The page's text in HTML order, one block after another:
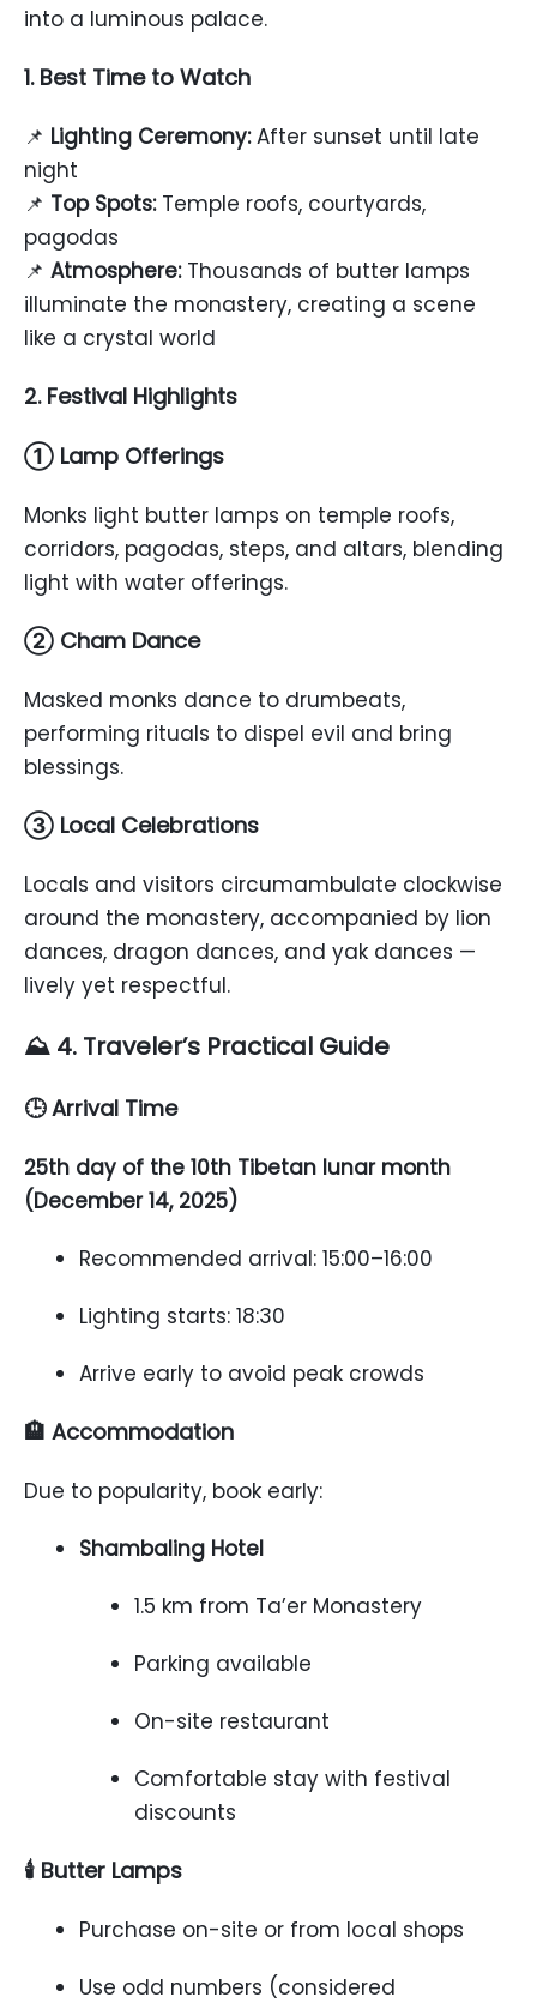
into a luminous palace.
1. Best Time to Watch
📌 Lighting Ceremony:After sunset until late
night
📌 Top Spots:Temple roofs, courtyards,
pagodas
📌 Atmosphere:Thousands of butter lamps
illuminate the monastery, creating a scene
like a crystal world
2. Festival Highlights
① Lamp Offerings
Monks light butter lamps on temple roofs,
corridors, pagodas, steps, and altars, blending
light with water offerings.
② Cham Dance
Masked monks dance to drumbeats,
performing rituals to dispel evil and bring
blessings.
③ Local Celebrations
Locals and visitors circumambulate clockwise
around the monastery, accompanied by lion
dances, dragon dances, and yak dances —
lively yet respectful.
⛰️ 4. Traveler’s Practical Guide
🕒 Arrival Time
25th day of the 10th Tibetan lunar month
(December 14, 2025)
Recommended arrival: 15:00–16:00
Lighting starts: 18:30
Arrive early to avoid peak crowds
🏨 Accommodation
Due to popularity, book early:
Shambaling Hotel
1.5 km from Ta’er Monastery
Parking available
On-site restaurant
Comfortable stay with festival
discounts
🕯️ Butter Lamps
Purchase on-site or from local shops
Use odd numbers (considered